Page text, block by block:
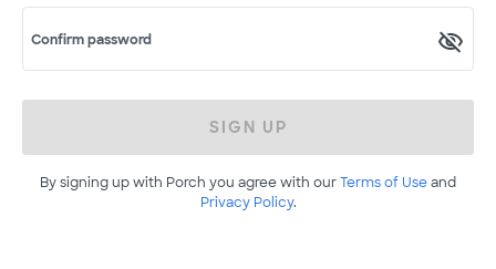
Confirm password
SIGN UP
By signing up with Porch you agree with ourTerms of Useand
Privacy Policy.